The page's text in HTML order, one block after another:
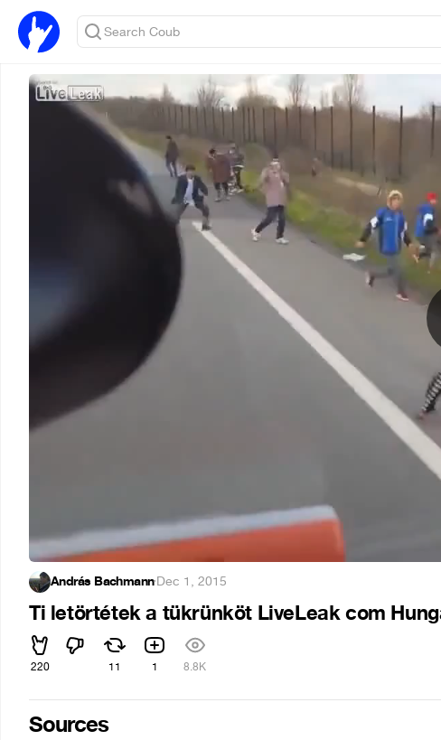
András Bachmann·Dec 1, 2015
Ti letörtétek a tükrünköt LiveLeak com
220 11 1 8.8K
Sources